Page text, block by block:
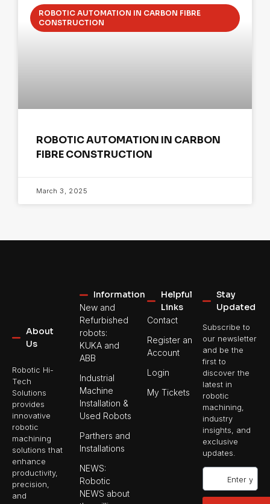
ROBOTIC AUTOMATION IN CARBON FIBRE
CONSTRUCTION
ROBOTIC AUTOMATION IN CARBON
FIBRE CONSTRUCTION
March 3, 2025
About
Us
Robotic Hi-
Tech
Solutions
provides
innovative
robotic
machining
solutions that
enhance
productivity,
precision,
and
Information
New and
Refurbished
robots:
KUKA and
ABB
Industrial
Machine
Installation &
Used Robots
Parthers and
Installations
NEWS:
Robotic
NEWS about
Helpful
Links
Contact
Register an
Account
Login
My Tickets
Stay
Updated
Subscribe to
our newsletter
and be the
first to
discover the
latest in
robotic
machining,
industry
insights, and
exclusive
updates.